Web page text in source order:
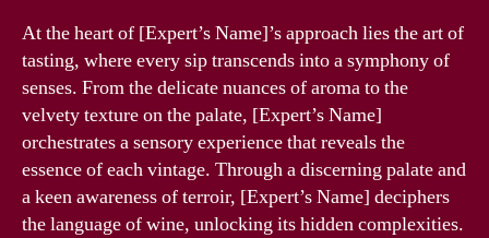
At the heart of [Expert’s Name]’s approach lies the art of
tasting, where every sip transcends into a symphony of
senses. From the delicate nuances of aroma to the
velvety texture on the palate, [Expert’s Name]
orchestrates a sensory experience that reveals the
essence of each vintage. Through a discerning palate and
a keen awareness of terroir, [Expert’s Name] deciphers
the language of wine, unlocking its hidden complexities.